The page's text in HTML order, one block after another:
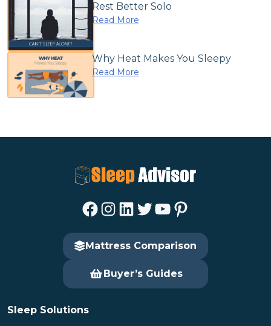
Rest Better Solo
Read More
Why Heat Makes You Sleepy
Read More
Facebook Instagram LinkedIn Twitter YouTube Pinterest
Mattress Comparison
Buyer’s Guides
Sleep Solutions